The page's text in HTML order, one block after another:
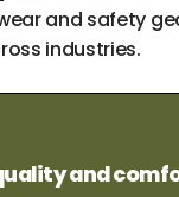
and safety
industries.
and